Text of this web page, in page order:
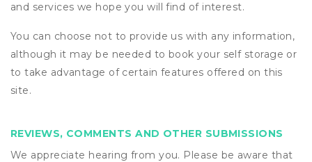
and services we hope you will find of interest.
You can choose not to provide us with any information,
although it may be needed to book your self storage or
to take advantage of certain features offered on this
site.
REVIEWS, COMMENTS AND OTHER SUBMISSIONS
We appreciate hearing from you. Please be aware that